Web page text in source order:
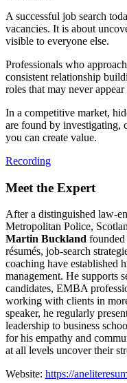
A successful job search
vacancies. It is about
visible to everyone else.
Professionals who
consistent relationship
roles that may never
In a competitive market,
are found by investigating,
you can create value.
Recording
Meet the Expert
After a distinguished
Metropolitan Police,
Martin Buckland founded
résumés, job‑search
coaching have established
management. He supports
candidates, EMBA
working with clients in
speaker, he regularly
leadership to business
for his empathy and
at all levels uncover their
Website: https://